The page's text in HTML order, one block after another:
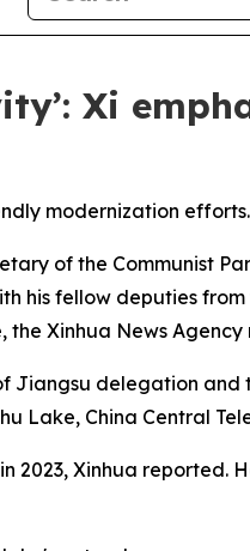
Xi
modernization efforts.
of the Communist
his fellow deputies
the Xinhua News
Jiangsu delegation
Lake, China Central
2023, Xinhua reported.